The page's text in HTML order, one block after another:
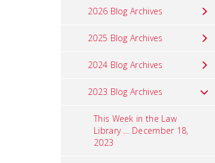
2026 Blog Archives
2025 Blog Archives
2024 Blog Archives
2023 Blog Archives
This Week in the Law
Library … December 18,
2023